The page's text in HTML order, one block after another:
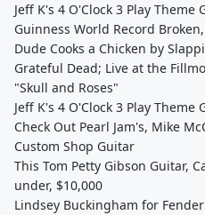
Jeff K's 4 O'Clock 3 Play Theme
Guinness World Record
Dude Cooks a Chicken by
Grateful Dead; Live at the
"Skull and Roses"
Jeff K's 4 O'Clock 3 Play Theme
Check Out Pearl Jam's, Mike
Custom Shop Guitar
This Tom Petty Gibson Guitar,
under, $10,000
Lindsey Buckingham for